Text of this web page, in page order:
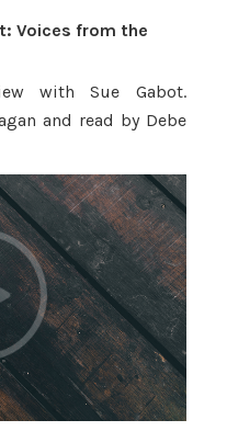
Voices from the
with Sue Gabot.
and read by Debe